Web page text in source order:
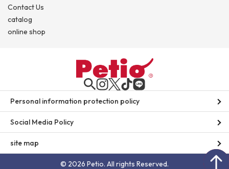
Contact Us
catalog
online shop
Personal information protection policy
Social Media Policy
site map
© 2026 Petio. All rights Reserved.